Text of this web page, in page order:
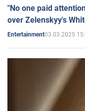
"No one paid
over Zelenskyy's
Entertainment03.03.2025